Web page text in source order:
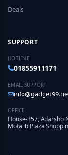
Deals
SUPPORT
HOTLINE
01855911171
EMAIL SUPPORT
OFFICE
House-357, Adarsho
Motalib Plaza